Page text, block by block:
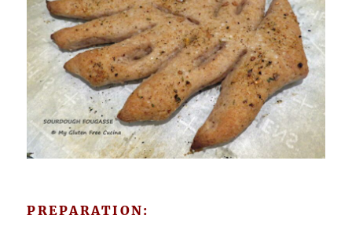
PREPARATION: